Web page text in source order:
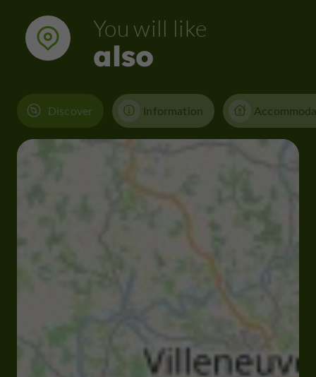
You will like
also
Discover Information